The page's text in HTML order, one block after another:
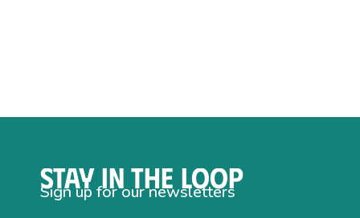
Stay in the loop
Sign up for our newsletters